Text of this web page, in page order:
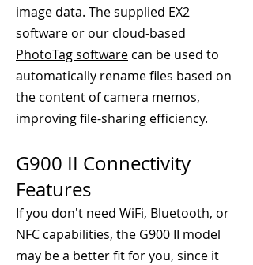
image data. The supplied EX2
software or our cloud-based
PhotoTag software can be used to
automatically rename files based on
the content of camera memos,
improving file-sharing efficiency.
G900 II Connectivity
Features
If you don't need WiFi, Bluetooth, or
NFC capabilities, the G900 II model
may be a better fit for you, since it